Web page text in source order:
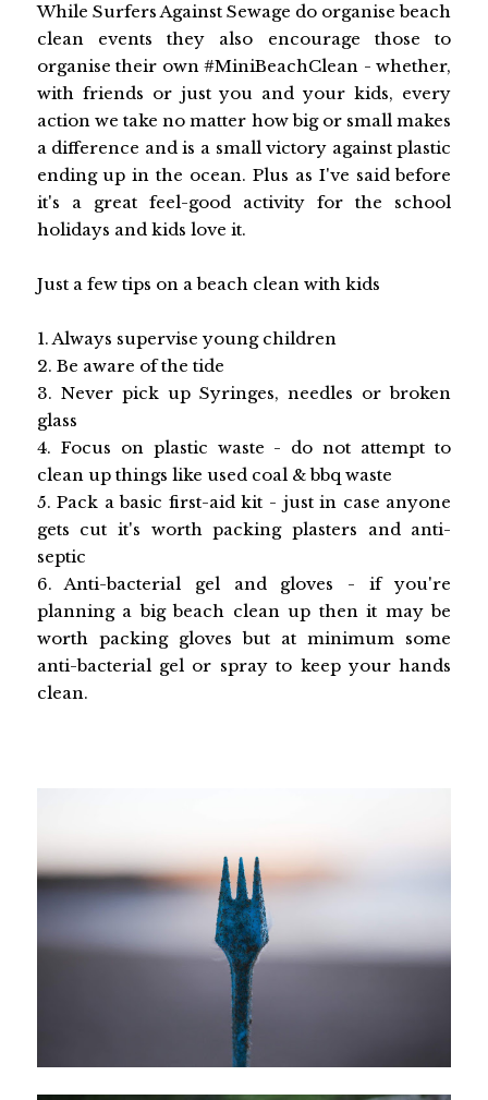
While Surfers Against Sewage do organise beach
clean events they also encourage those to
organise their own #MiniBeachClean - whether,
with friends or just you and your kids, every
action we take no matter how big or small makes
a difference and is a small victory against plastic
ending up in the ocean. Plus as I've said before
it's a great feel-good activity for the school
holidays and kids love it.
Just a few tips on a beach clean with kids
1. Always supervise young children
2. Be aware of the tide
3. Never pick up Syringes, needles or broken
glass
4. Focus on plastic waste - do not attempt to
clean up things like used coal & bbq waste
5. Pack a basic first-aid kit - just in case anyone
gets cut it's worth packing plasters and anti-
septic
6. Anti-bacterial gel and gloves - if you're
planning a big beach clean up then it may be
worth packing gloves but at minimum some
anti-bacterial gel or spray to keep your hands
clean.